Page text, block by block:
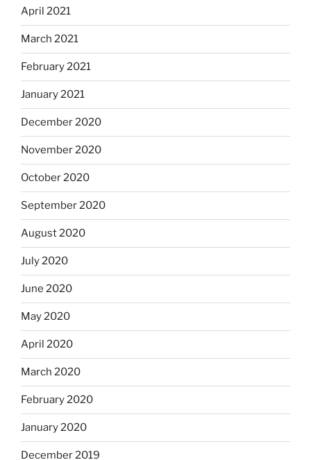
April 2021
March 2021
February 2021
January 2021
December 2020
November 2020
October 2020
September 2020
August 2020
July 2020
June 2020
May 2020
April 2020
March 2020
February 2020
January 2020
December 2019